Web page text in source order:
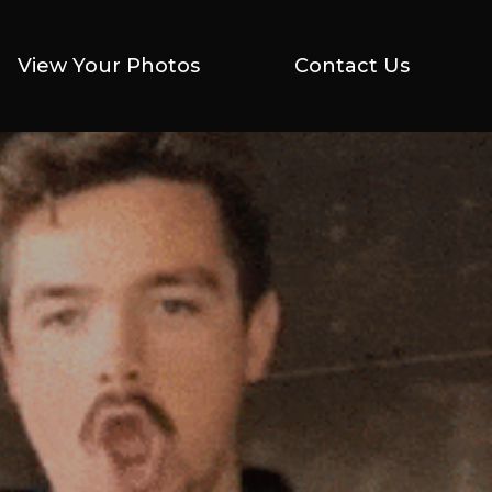
View Your Photos Contact Us
View Your Photos Contact Us